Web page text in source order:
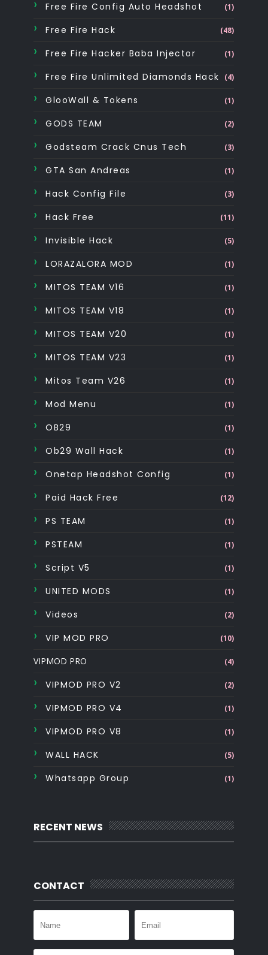
Free Fire Config Auto Headshot (1)
Free Fire Hack (48)
Free Fire Hacker Baba Injector (1)
Free Fire Unlimited Diamonds Hack (4)
GlooWall & Tokens (1)
GODS TEAM (2)
Godsteam Crack Cnus Tech (3)
GTA San Andreas (1)
Hack Config File (3)
Hack Free (11)
Invisible Hack (5)
LORAZALORA MOD (1)
MITOS TEAM V16 (1)
MITOS TEAM V18 (1)
MITOS TEAM V20 (1)
MITOS TEAM V23 (1)
Mitos Team V26 (1)
Mod Menu (1)
OB29 (1)
Ob29 Wall Hack (1)
Onetap Headshot Config (1)
Paid Hack Free (12)
PS TEAM (1)
PSTEAM (1)
Script V5 (1)
UNITED MODS (1)
Videos (2)
VIP MOD PRO (10)
VIPMOD PRO (4)
VIPMOD PRO V2 (2)
VIPMOD PRO V4 (1)
VIPMOD PRO V8 (1)
WALL HACK (5)
Whatsapp Group (1)
RECENT NEWS
CONTACT